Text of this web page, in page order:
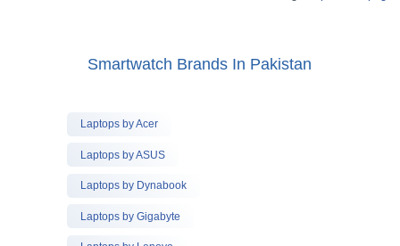
Smartwatch Brands In Pakistan
Laptops by Acer
Laptops by ASUS
Laptops by Dynabook
Laptops by Gigabyte